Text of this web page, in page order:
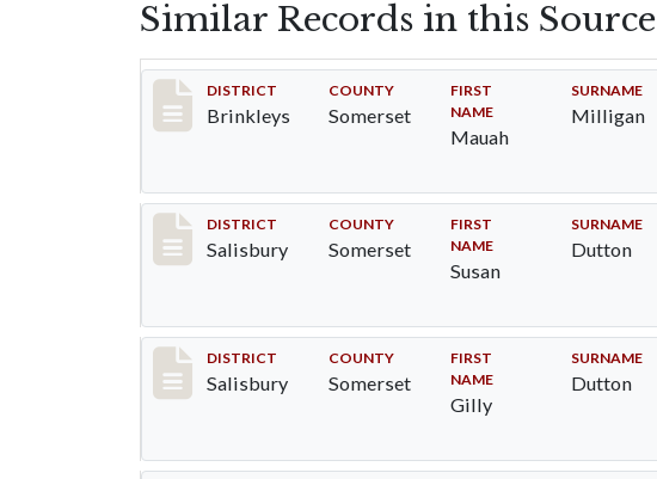
Similar Records in this Source
Record #27
DISTRICT
Brinkleys
COUNTY
Somerset
FIRST
NAME
Mauah
SURNAME
Milligan
Record #2545
DISTRICT
Salisbury
COUNTY
Somerset
FIRST
NAME
Susan
SURNAME
Dutton
Record #2546
DISTRICT
Salisbury
COUNTY
Somerset
FIRST
NAME
Gilly
SURNAME
Dutton